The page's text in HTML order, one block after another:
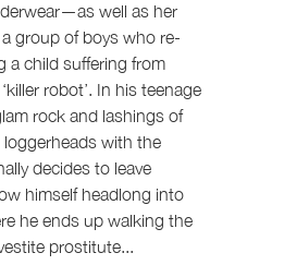
well as her
group of boys who re-
a child suffering from
robot’. In his teenage
rock and lashings of
with the
decides to leave
himself headlong into
he ends up walking the
prostitute...